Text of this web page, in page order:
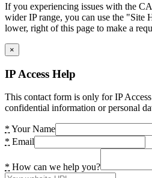
If you experiencing issues with the
wider IP range, you can use the "Site
lower, right of this page to make a
×
IP Access Help
This contact form is only for IP
confidential information or personal
* Your Name
* Email
* How can we help you?